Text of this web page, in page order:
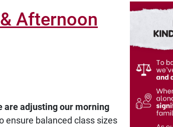
Afternoon
are adjusting our morning
ensure balanced class sizes